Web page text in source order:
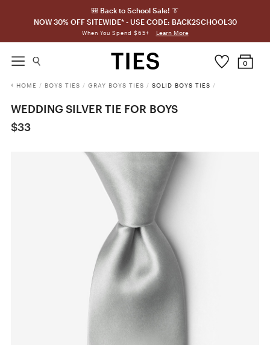
🎒 Back to School Sale! 👔
NOW 30% OFF SITEWIDE* - USE CODE: BACK2SCHOOL30
When You Spend $65+ Learn More
0
HOME / BOYS TIES / GRAY BOYS TIES / SOLID BOYS TIES /
WEDDING SILVER TIE FOR BOYS
$33